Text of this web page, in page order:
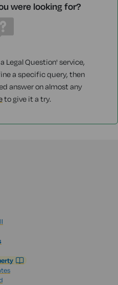
were looking for?
Legal Question' service,
a specific query, then
answer on almost any
to give it a try.